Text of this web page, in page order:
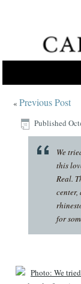
«Previous Post
Published
We
this
Real.
for